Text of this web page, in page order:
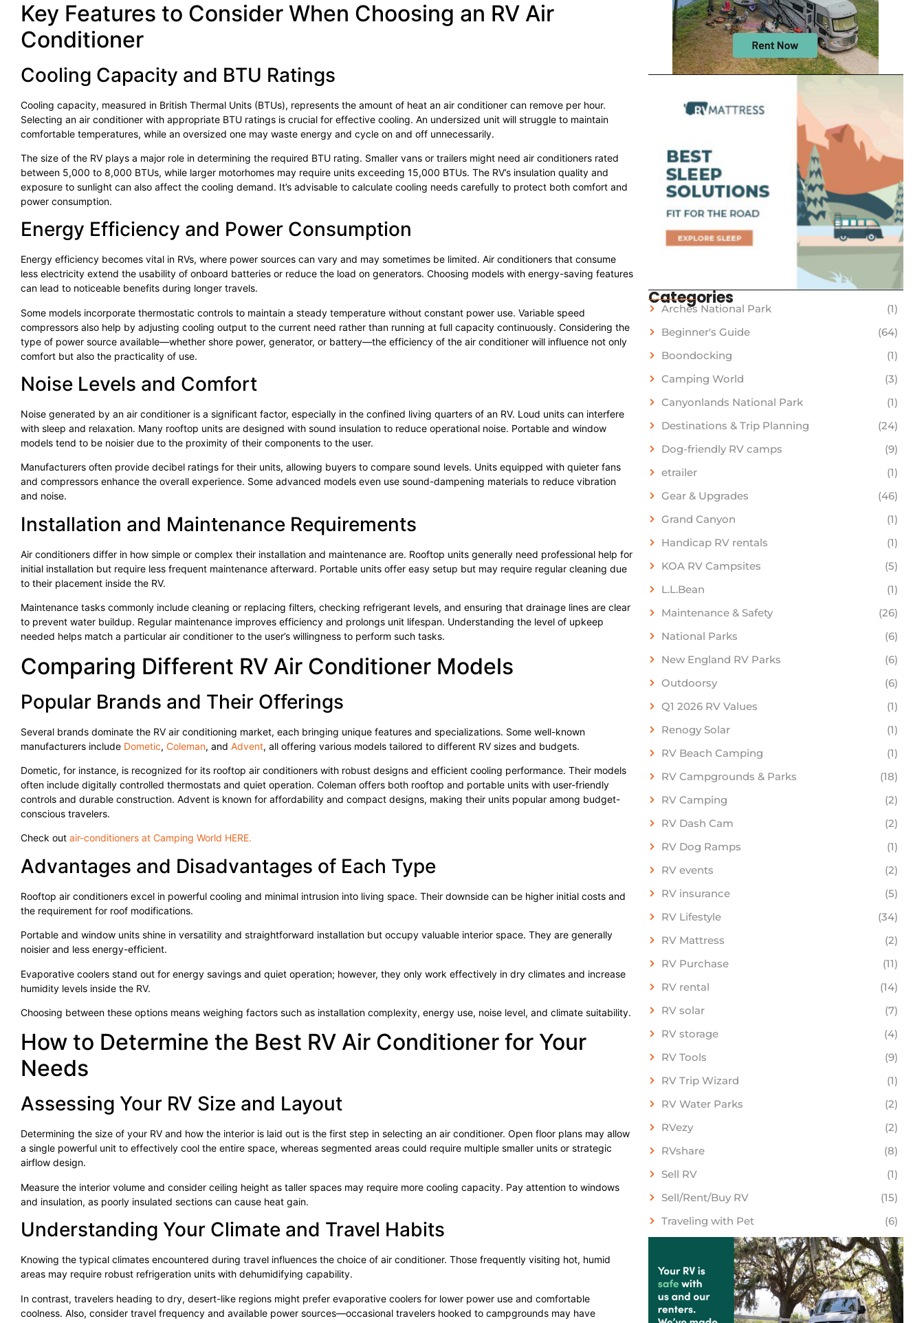
Key Features to Consider When Choosing an RV Air
Conditioner
Cooling Capacity and BTU Ratings
Cooling capacity, measured in British Thermal Units (BTUs), represents the amount of heat an air conditioner can remove per hour.
Selecting an air conditioner with appropriate BTU ratings is crucial for effective cooling. An undersized unit will struggle to maintain
comfortable temperatures, while an oversized one may waste energy and cycle on and off unnecessarily.
The size of the RV plays a major role in determining the required BTU rating. Smaller vans or trailers might need air conditioners rated
between 5,000 to 8,000 BTUs, while larger motorhomes may require units exceeding 15,000 BTUs. The RV’s insulation quality and
exposure to sunlight can also affect the cooling demand. It’s advisable to calculate cooling needs carefully to protect both comfort and
power consumption.
Energy Efficiency and Power Consumption
Energy efficiency becomes vital in RVs, where power sources can vary and may sometimes be limited. Air conditioners that consume
less electricity extend the usability of onboard batteries or reduce the load on generators. Choosing models with energy-saving features
can lead to noticeable benefits during longer travels.
Some models incorporate thermostatic controls to maintain a steady temperature without constant power use. Variable speed
compressors also help by adjusting cooling output to the current need rather than running at full capacity continuously. Considering the
type of power source available—whether shore power, generator, or battery—the efficiency of the air conditioner will influence not only
comfort but also the practicality of use.
Noise Levels and Comfort
Noise generated by an air conditioner is a significant factor, especially in the confined living quarters of an RV. Loud units can interfere
with sleep and relaxation. Many rooftop units are designed with sound insulation to reduce operational noise. Portable and window
models tend to be noisier due to the proximity of their components to the user.
Manufacturers often provide decibel ratings for their units, allowing buyers to compare sound levels. Units equipped with quieter fans
and compressors enhance the overall experience. Some advanced models even use sound-dampening materials to reduce vibration
and noise.
Installation and Maintenance Requirements
Air conditioners differ in how simple or complex their installation and maintenance are. Rooftop units generally need professional help for
initial installation but require less frequent maintenance afterward. Portable units offer easy setup but may require regular cleaning due
to their placement inside the RV.
Maintenance tasks commonly include cleaning or replacing filters, checking refrigerant levels, and ensuring that drainage lines are clear
to prevent water buildup. Regular maintenance improves efficiency and prolongs unit lifespan. Understanding the level of upkeep
needed helps match a particular air conditioner to the user’s willingness to perform such tasks.
Comparing Different RV Air Conditioner Models
Popular Brands and Their Offerings
Several brands dominate the RV air conditioning market, each bringing unique features and specializations. Some well-known
manufacturers include Dometic, Coleman, and Advent, all offering various models tailored to different RV sizes and budgets.
Dometic, for instance, is recognized for its rooftop air conditioners with robust designs and efficient cooling performance. Their models
often include digitally controlled thermostats and quiet operation. Coleman offers both rooftop and portable units with user-friendly
controls and durable construction. Advent is known for affordability and compact designs, making their units popular among budget-
conscious travelers.
Check out air-conditioners at Camping World HERE.
Advantages and Disadvantages of Each Type
Rooftop air conditioners excel in powerful cooling and minimal intrusion into living space. Their downside can be higher initial costs and
the requirement for roof modifications.
Portable and window units shine in versatility and straightforward installation but occupy valuable interior space. They are generally
noisier and less energy-efficient.
Evaporative coolers stand out for energy savings and quiet operation; however, they only work effectively in dry climates and increase
humidity levels inside the RV.
Choosing between these options means weighing factors such as installation complexity, energy use, noise level, and climate suitability.
How to Determine the Best RV Air Conditioner for Your
Needs
Assessing Your RV Size and Layout
Determining the size of your RV and how the interior is laid out is the first step in selecting an air conditioner. Open floor plans may allow
a single powerful unit to effectively cool the entire space, whereas segmented areas could require multiple smaller units or strategic
airflow design.
Measure the interior volume and consider ceiling height as taller spaces may require more cooling capacity. Pay attention to windows
and insulation, as poorly insulated sections can cause heat gain.
Understanding Your Climate and Travel Habits
Knowing the typical climates encountered during travel influences the choice of air conditioner. Those frequently visiting hot, humid
areas may require robust refrigeration units with dehumidifying capability.
In contrast, travelers heading to dry, desert-like regions might prefer evaporative coolers for lower power use and comfortable
coolness. Also, consider travel frequency and available power sources—occasional travelers hooked to campgrounds may have
Categories
Arches National Park
(1)
Beginner's Guide
(64)
Boondocking
(1)
Camping World
(3)
Canyonlands National Park
(1)
Destinations & Trip Planning
(24)
Dog-friendly RV camps
(9)
etrailer
(1)
Gear & Upgrades
(46)
Grand Canyon
(1)
Handicap RV rentals
(1)
KOA RV Campsites
(5)
L.L.Bean
(1)
Maintenance & Safety
(26)
National Parks
(6)
New England RV Parks
(6)
Outdoorsy
(6)
Q1 2026 RV Values
(1)
Renogy Solar
(1)
RV Beach Camping
(1)
RV Campgrounds & Parks
(18)
RV Camping
(2)
RV Dash Cam
(2)
RV Dog Ramps
(1)
RV events
(2)
RV insurance
(5)
RV Lifestyle
(34)
RV Mattress
(2)
RV Purchase
(11)
RV rental
(14)
RV solar
(7)
RV storage
(4)
RV Tools
(9)
RV Trip Wizard
(1)
RV Water Parks
(2)
RVezy
(2)
RVshare
(8)
Sell RV
(1)
Sell/Rent/Buy RV
(15)
Traveling with Pet
(6)